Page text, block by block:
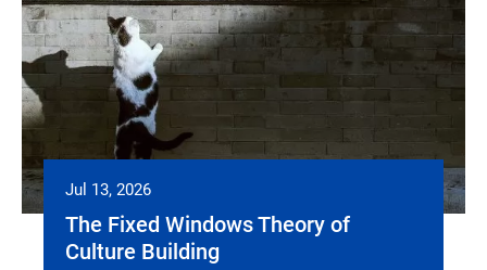
Jul 13, 2026
The Fixed Windows Theory of
Culture Building